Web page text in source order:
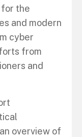
the
and modern
cyber
from
and
overview of